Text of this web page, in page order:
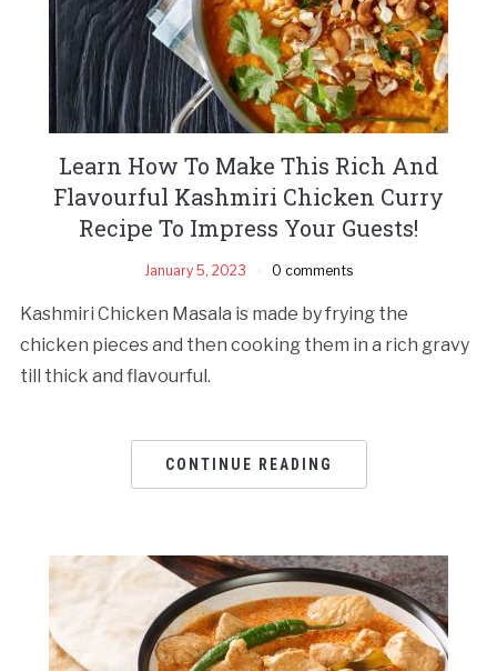
Learn How To Make This Rich And
Flavourful Kashmiri Chicken Curry
Recipe To Impress Your Guests!
January 5, 2023 0 comments
Kashmiri Chicken Masala is made by frying the
chicken pieces and then cooking them in a rich gravy
till thick and flavourful.
CONTINUE READING